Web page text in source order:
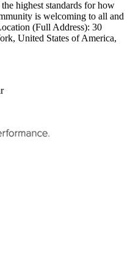
highest standards for how
is welcoming to all and
(Full Address): 30
United States of America,